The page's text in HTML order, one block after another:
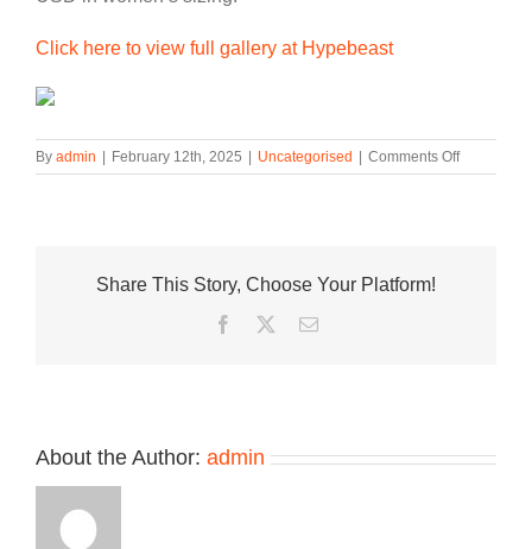
Click here to view full gallery at Hypebeast
By admin | February 12th, 2025 | Uncategorised | Comments Offon
The
Share This Story, Choose Your Platform!
Facebook
TwitterEmail
About the Author: admin